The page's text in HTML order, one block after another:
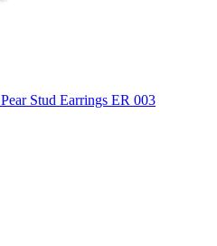
Stud Earrings ER 003